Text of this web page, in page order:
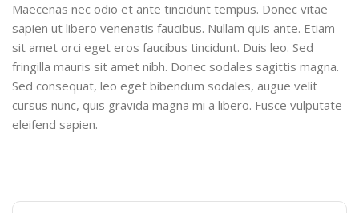
Maecenas nec odio et ante tincidunt tempus. Donec vitae
sapien ut libero venenatis faucibus. Nullam quis ante. Etiam
sit amet orci eget eros faucibus tincidunt. Duis leo. Sed
fringilla mauris sit amet nibh. Donec sodales sagittis magna.
Sed consequat, leo eget bibendum sodales, augue velit
cursus nunc, quis gravida magna mi a libero. Fusce vulputate
eleifend sapien.